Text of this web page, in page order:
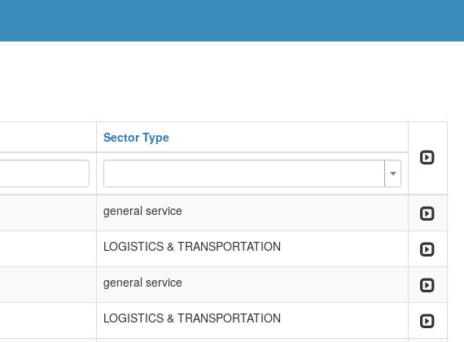
Sector Type
general service
LOGISTICS & TRANSPORTATION
general service
LOGISTICS & TRANSPORTATION